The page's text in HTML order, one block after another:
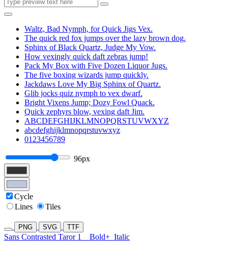
Waltz, Bad Nymph, for Quick Jigs Vex.
The quick red fox jumps over the lazy brown dog.
Sphinx of Black Quartz, Judge My Vow.
How vexingly quick daft zebras jump!
Pack My Box with Five Dozen Liquor Jugs.
The five boxing wizards jump quickly.
Jackdaws Love My Big Sphinx of Quartz.
Glib jocks quiz nymph to vex dwarf.
Bright Vixens Jump; Dozy Fowl Quack.
Quick zephyrs blow, vexing daft Jim.
ABCDEFGHIJKLMNOPQRSTUVWXYZ
abcdefghijklmnopqrstuvwxyz
0123456789
96px
Cycle
Lines
Tiles
PNG SVG TTF
Sans Contrasted Taror 1 Bold+ Italic